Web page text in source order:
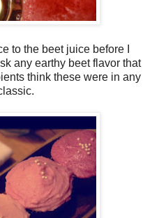
to the beet juice before I
any earthy beet flavor that
think these were in any